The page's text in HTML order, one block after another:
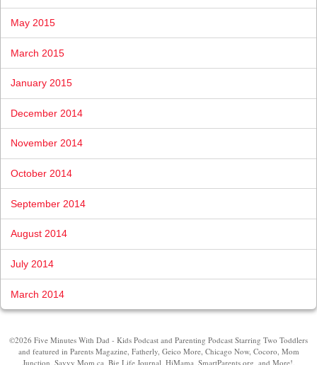
May 2015
March 2015
January 2015
December 2014
November 2014
October 2014
September 2014
August 2014
July 2014
March 2014
©2026 Five Minutes With Dad - Kids Podcast and Parenting Podcast Starring Two Toddlers
and featured in Parents Magazine, Fatherly, Geico More, Chicago Now, Cocoro, Mom
Junction, Savvy Mom.ca, Big Life Journal, HiMama, SmartParents.org, and More!.